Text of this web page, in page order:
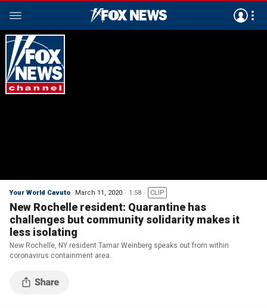
Your World Cavuto March 11, 2020 1:58 CLIP
New Rochelle resident: Quarantine has
challenges but community solidarity makes it
less isolating
New Rochelle, NY resident Tamar Weinberg speaks out from within
coronavirus containment area.